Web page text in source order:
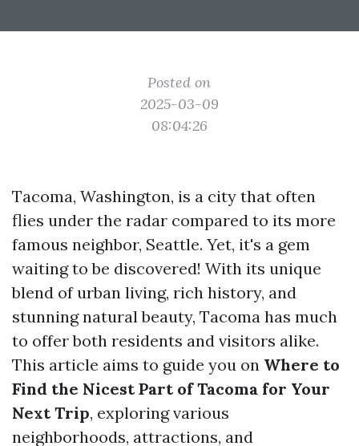
Posted on
2025-03-09
08:04:26
Tacoma, Washington, is a city that often
flies under the radar compared to its more
famous neighbor, Seattle. Yet, it's a gem
waiting to be discovered! With its unique
blend of urban living, rich history, and
stunning natural beauty, Tacoma has much
to offer both residents and visitors alike.
This article aims to guide you on Where to
Find the Nicest Part of Tacoma for Your
Next Trip, exploring various
neighborhoods, attractions, and